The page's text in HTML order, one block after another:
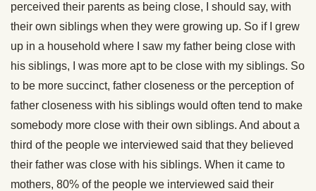
perceived their parents as being close, I should say, with
their own siblings when they were growing up. So if I grew
up in a household where I saw my father being close with
his siblings, I was more apt to be close with my siblings. So
to be more succinct, father closeness or the perception of
father closeness with his siblings would often tend to make
somebody more close with their own siblings. And about a
third of the people we interviewed said that they believed
their father was close with his siblings. When it came to
mothers, 80% of the people we interviewed said their